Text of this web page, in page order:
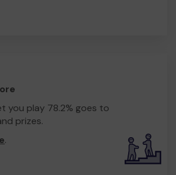
you play 78.2% goes to
prizes.
.